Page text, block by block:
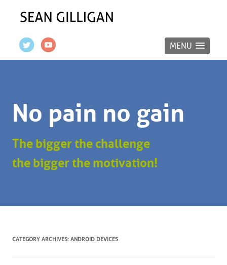
MENU
No pain no gain
The bigger the challenge
the bigger the motivation!
CATEGORY ARCHIVES: ANDROID DEVICES